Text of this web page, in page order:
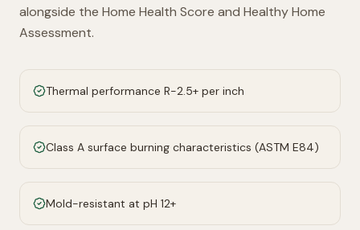
alongside the Home Health Score and Healthy Home
Assessment.
Thermal performance R-2.5+ per inch
Class A surface burning characteristics (ASTM E84)
Mold-resistant at pH 12+